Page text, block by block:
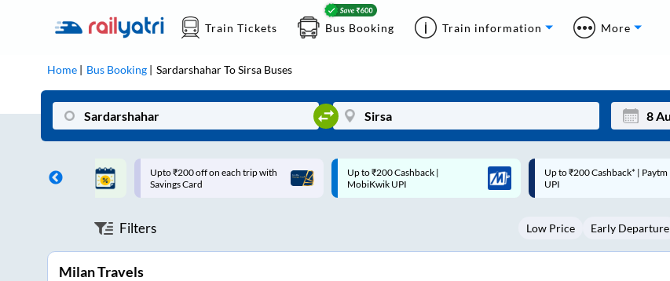
Train Tickets Bus Booking Train information More
Home Bus Booking SardarshaharToSirsa Buses
Mon
3
on each trip with
Up to ₹200 Cashback |
MobiKwik UPI
Up to ₹200 Cashback* | Paytm
UPI
Up to ₹200 Cashback |
MobiKwik Wallet
Filters Low Price Early Departure
Milan Travels